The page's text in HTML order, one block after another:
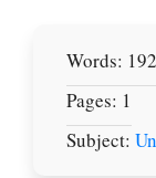
Words: 192
Pages: 1
Subject: